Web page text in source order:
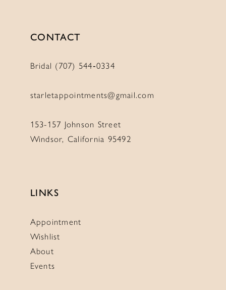
CONTACT
Bridal (707) 544‑0334
starletappointments@gmail.com
153-157 Johnson Street
Windsor, California 95492
LINKS
Appointment
Wishlist
About
Events